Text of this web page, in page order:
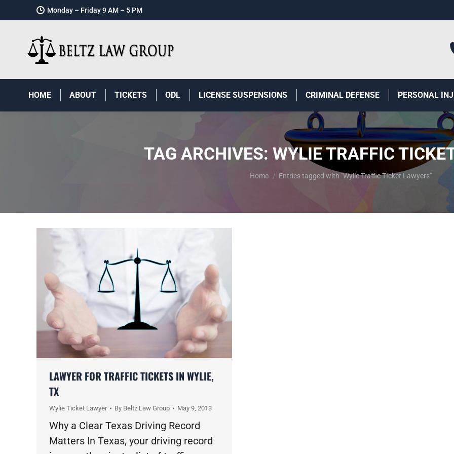
Monday – Friday 9 AM – 5 PM
HOME ABOUT TICKETS ODL LICENSE SUSPENSIONS CRIMINAL DEFENSE PERSONAL
TAG ARCHIVES: WYLIE TRAFFIC
You are here:
Home Entries tagged with "Wylie Traffic TIcket Lawyers"
LAWYER FOR TRAFFIC TICKETS IN WYLIE,
TX
Wylie Ticket Lawyer By Beltz Law Group May 9, 2013
Why a Clear Texas Driving Record
Matters In Texas, your driving record